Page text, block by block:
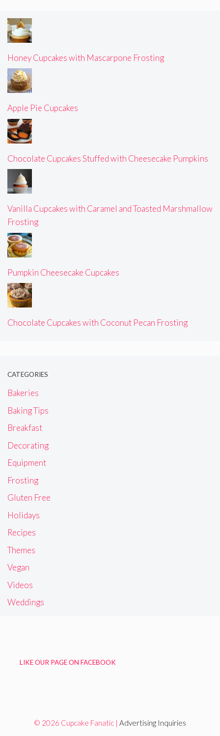
Honey Cupcakes with Mascarpone Frosting
Apple Pie Cupcakes
Chocolate Cupcakes Stuffed with Cheesecake Pumpkins
Vanilla Cupcakes with Caramel and Toasted Marshmallow
Frosting
Pumpkin Cheesecake Cupcakes
Chocolate Cupcakes with Coconut Pecan Frosting
CATEGORIES
Bakeries
Baking Tips
Breakfast
Decorating
Equipment
Frosting
Gluten Free
Holidays
Recipes
Themes
Vegan
Videos
Weddings
LIKE OUR PAGE ON FACEBOOK
© 2026 Cupcake Fanatic | Advertising Inquiries